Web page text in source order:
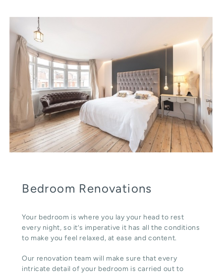
Bedroom Renovations
Your bedroom is where you lay your head to rest
every night, so it’s imperative it has all the conditions
to make you feel relaxed, at ease and content.
Our renovation team will make sure that every
intricate detail of your bedroom is carried out to